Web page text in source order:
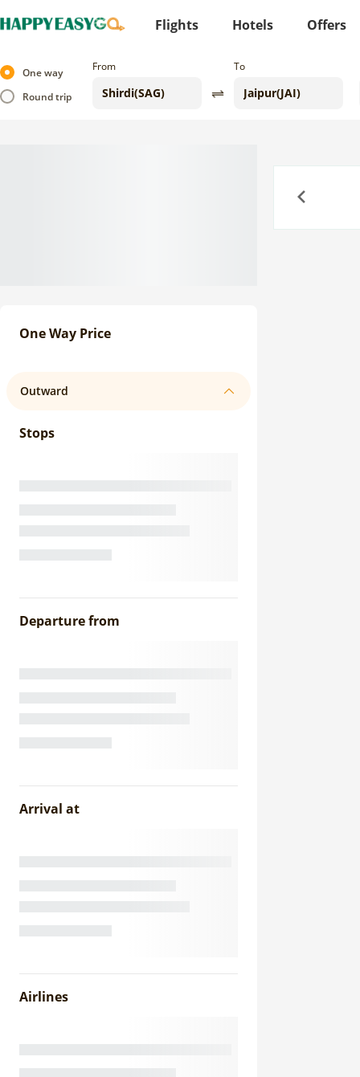
Flights Hotels Offers
One way
Round trip
From To
One Way Price
Outward
Stops
Departure from
Arrival at
Airlines